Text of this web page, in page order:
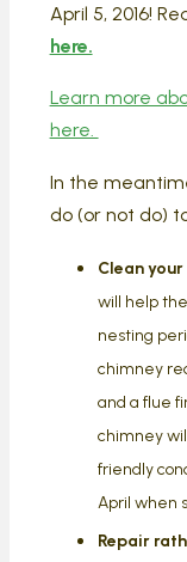
April 5, 2016!
here.
Learn more
here.
In the
do (or not do)
Clean
will help
nesting
chimney
and a flue
chimney
friendly
April when
Repair